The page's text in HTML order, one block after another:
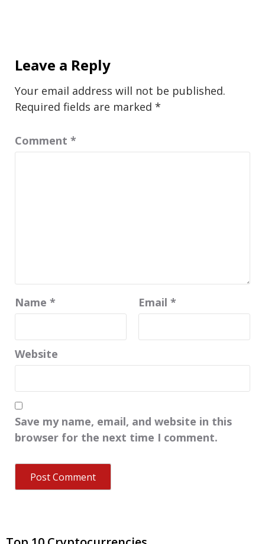
Leave a Reply
Your email address will not be published.
Required fields are marked *
Comment *
Name * Email *
Website
Save my name, email, and website in this
browser for the next time I comment.